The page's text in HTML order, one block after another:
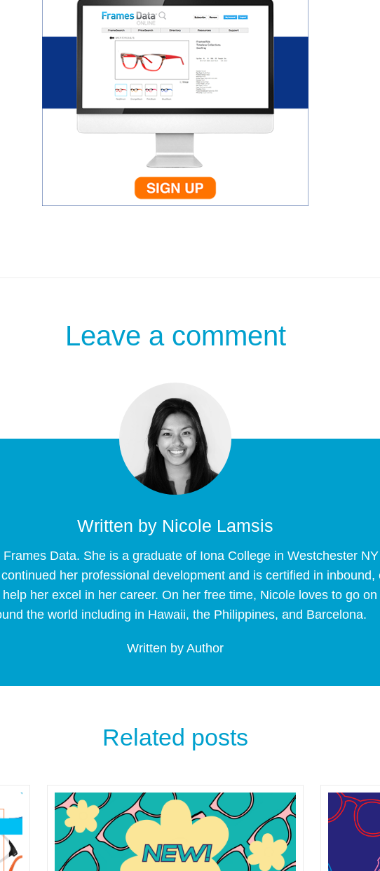
Leave a comment
Written by Nicole Lamsis
Data. She is a graduate of Iona College in Westchester
her professional development and is certified in
her excel in her career. On her free time, Nicole loves to go
the world including in Hawaii, the Philippines, and Barcelona.
Written by Author
Related posts